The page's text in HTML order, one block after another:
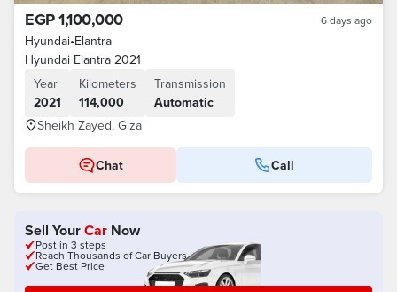
EGP 1,100,000 6 days ago
Hyundai•Elantra
Hyundai Elantra 2021
Year
2021
Kilometers
114,000
Transmission
Automatic
Sheikh Zayed, Giza
Chat Call
Sell YourCar Now
Post in 3 steps
Reach Thousands of Car Buyers
Get Best Price